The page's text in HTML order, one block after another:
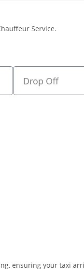
Service.
ensuring your taxi